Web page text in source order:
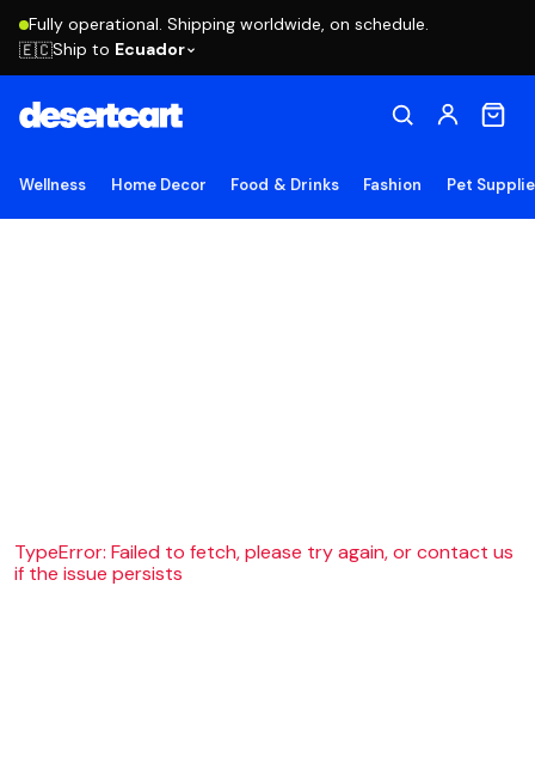
Fully operational. Shipping worldwide, on schedule.
🇪🇨Ship to Ecuador
Wellness Home Decor Food & Drinks Fashion Pet
TypeError: Failed to fetch, please try again, or contact us
if the issue persists